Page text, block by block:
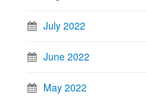
July 2022
June 2022
May 2022